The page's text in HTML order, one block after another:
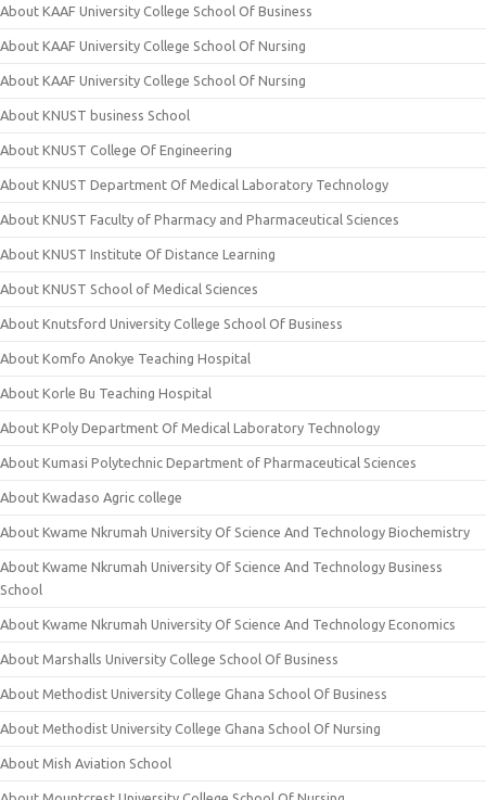
About KAAF University College School Of Business
About KAAF University College School Of Nursing
About KAAF University College School Of Nursing
About KNUST business School
About KNUST College Of Engineering
About KNUST Department Of Medical Laboratory Technology
About KNUST Faculty of Pharmacy and Pharmaceutical Sciences
About KNUST Institute Of Distance Learning
About KNUST School of Medical Sciences
About Knutsford University College School Of Business
About Komfo Anokye Teaching Hospital
About Korle Bu Teaching Hospital
About KPoly Department Of Medical Laboratory Technology
About Kumasi Polytechnic Department of Pharmaceutical Sciences
About Kwadaso Agric college
About Kwame Nkrumah University Of Science And Technology Biochemistry
About Kwame Nkrumah University Of Science And Technology Business
School
About Kwame Nkrumah University Of Science And Technology Economics
About Marshalls University College School Of Business
About Methodist University College Ghana School Of Business
About Methodist University College Ghana School Of Nursing
About Mish Aviation School